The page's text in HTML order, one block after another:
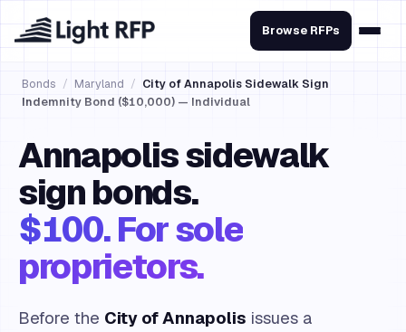
Browse RFPs
Bonds / Maryland / City of Annapolis Sidewalk Sign
Indemnity Bond ($10,000) — Individual
Annapolis sidewalk
sign bonds.
$100. For sole
proprietors.
Before the City of Annapolis issues a